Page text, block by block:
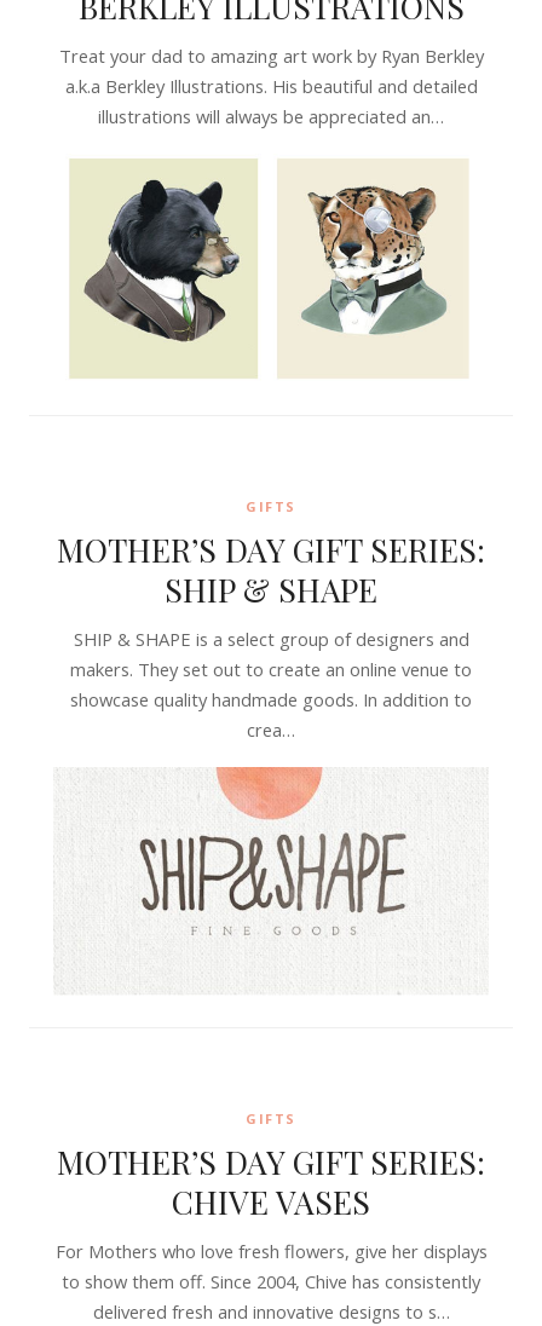
Treat your dad to amazing art work by Ryan Berkley
a.k.a Berkley Illustrations. His beautiful and detailed
illustrations will always be appreciated an…
GIFTS
MOTHER’S DAY GIFT SERIES:
SHIP & SHAPE
SHIP & SHAPE is a select group of designers and
makers. They set out to create an online venue to
showcase quality handmade goods. In addition to
crea…
GIFTS
MOTHER’S DAY GIFT SERIES:
CHIVE VASES
For Mothers who love fresh flowers, give her displays
to show them off. Since 2004, Chive has consistently
delivered fresh and innovative designs to s…